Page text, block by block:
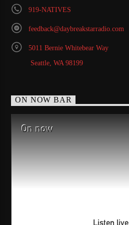
919-NATIVES
feedback@daybreakstarradio.com
5011 Bernie Whitebear Way
Seattle, WA 98199
ON NOW BAR
On now
Listen live